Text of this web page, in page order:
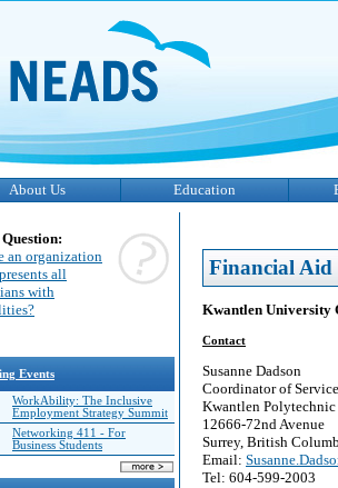
About Us Education
an organization
all
with
Events
WorkAbility: The Inclusive
Employment Strategy Summit
Networking 411 - For
Business Students
Financial Aid
Kwantlen University
Contact
Susanne Dadson
Coordinator of
Kwantlen
12666-72nd Avenue
Surrey, British
Email:
Tel: 604-599-2003